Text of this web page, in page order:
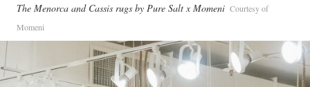
The Menorca and Cassis rugs by Pure Salt x Momeni Courtesy of
Momeni